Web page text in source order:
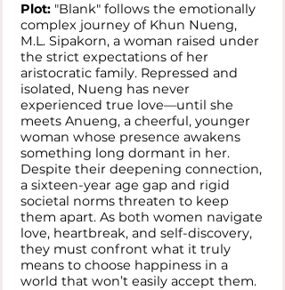
Plot: "Blank" follows the emotionally
complex journey of Khun Nueng,
M.L. Sipakorn, a woman raised under
the strict expectations of her
aristocratic family. Repressed and
isolated, Nueng has never
experienced true love—until she
meets Anueng, a cheerful, younger
woman whose presence awakens
something long dormant in her.
Despite their deepening connection,
a sixteen-year age gap and rigid
societal norms threaten to keep
them apart. As both women navigate
love, heartbreak, and self-discovery,
they must confront what it truly
means to choose happiness in a
world that won’t easily accept them.